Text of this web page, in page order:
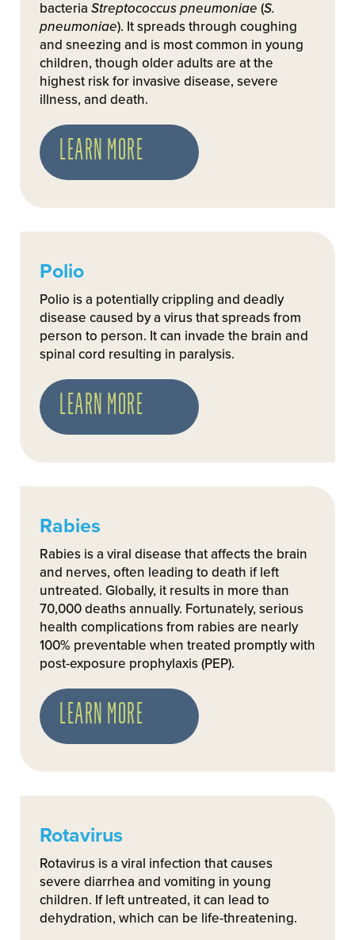
bacteria Streptococcus pneumoniae (S.
pneumoniae). It spreads through coughing
and sneezing and is most common in young
children, though older adults are at the
highest risk for invasive disease, severe
illness, and death.
LEARN MORE
Polio
Polio is a potentially crippling and deadly
disease caused by a virus that spreads from
person to person. It can invade the brain and
spinal cord resulting in paralysis.
LEARN MORE
Rabies
Rabies is a viral disease that affects the brain
and nerves, often leading to death if left
untreated. Globally, it results in more than
70,000 deaths annually. Fortunately, serious
health complications from rabies are nearly
100% preventable when treated promptly with
post-exposure prophylaxis (PEP).
LEARN MORE
Rotavirus
Rotavirus is a viral infection that causes
severe diarrhea and vomiting in young
children. If left untreated, it can lead to
dehydration, which can be life-threatening.